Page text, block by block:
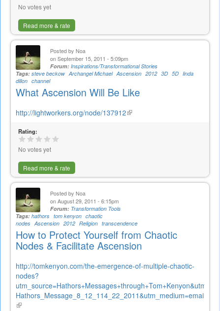
No votes yet
Read more & rate
Posted by Noa
on September 15, 2011 - 5:09pm
Forum: Inspirations/Transformational Stories
Tags: steve beckow Archangel Michael Ascension 2012 3D 5D linda
dillon channel
What Ascension Will Be Like
http://lightworkers.org/node/137912(link
Rating:
No votes yet
Read more & rate
Posted by Noa
on August 29, 2011 - 6:15pm
Forum: Transformation Tools
Tags: hathors tom kenyon chaotic
nodes Ascension 2012 Religion transcendence
How to Protect Yourself from Chaotic
Nodes & Facilitate Ascension
http://tomkenyon.com/the-emergence-of-multiple-chaotic-
nodes?
Hathors_Message_8_12_114_22_2011&utm_medium=email
(link